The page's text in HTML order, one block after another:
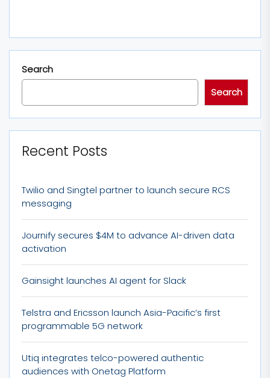
Search
Search
Recent Posts
Twilio and Singtel partner to launch secure RCS
messaging
Journify secures $4M to advance AI-driven data
activation
Gainsight launches AI agent for Slack
Telstra and Ericsson launch Asia-Pacific’s first
programmable 5G network
Utiq integrates telco-powered authentic
audiences with Onetag Platform